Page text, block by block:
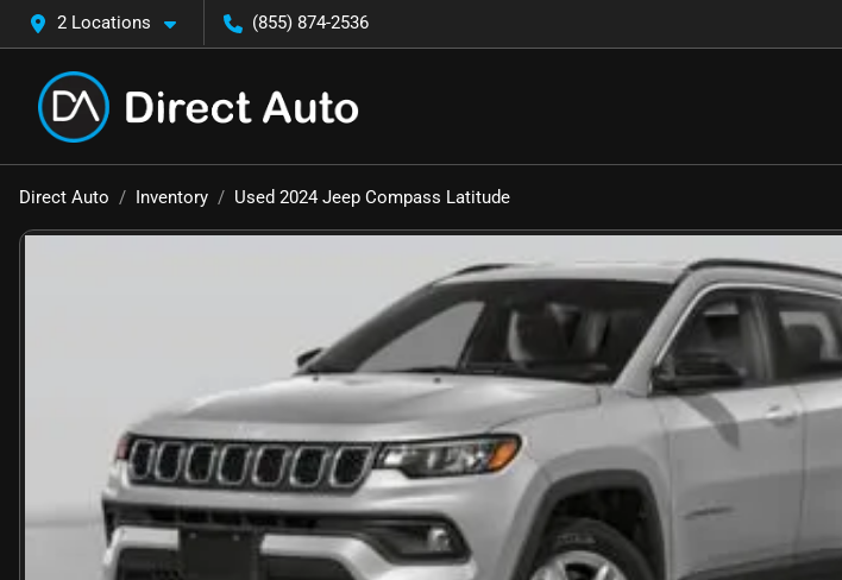
2 Locations (855) 874-2536
Direct Auto Inventory Used 2024 Jeep Compass Latitude